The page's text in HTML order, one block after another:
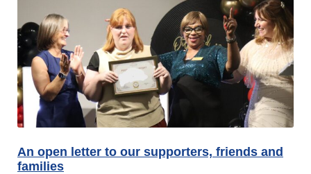
An open letter to our supporters, friends and
families